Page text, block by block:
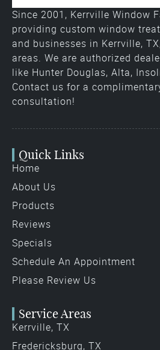
Since 2001, Kerrville Window
providing custom window
and businesses in Kerrville,
areas. We are authorized
like Hunter Douglas, Alta,
Contact us for a
consultation!
Quick Links
Home
About Us
Products
Reviews
Specials
Schedule An Appointment
Please Review Us
Service Areas
Kerrville, TX
Fredericksburg, TX